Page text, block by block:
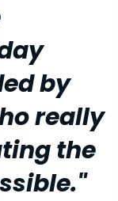
by
really
the